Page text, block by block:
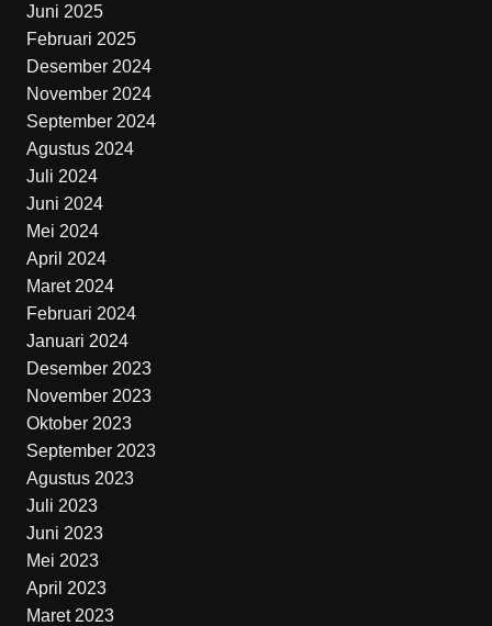
Juni 2025
Februari 2025
Desember 2024
November 2024
September 2024
Agustus 2024
Juli 2024
Juni 2024
Mei 2024
April 2024
Maret 2024
Februari 2024
Januari 2024
Desember 2023
November 2023
Oktober 2023
September 2023
Agustus 2023
Juli 2023
Juni 2023
Mei 2023
April 2023
Maret 2023